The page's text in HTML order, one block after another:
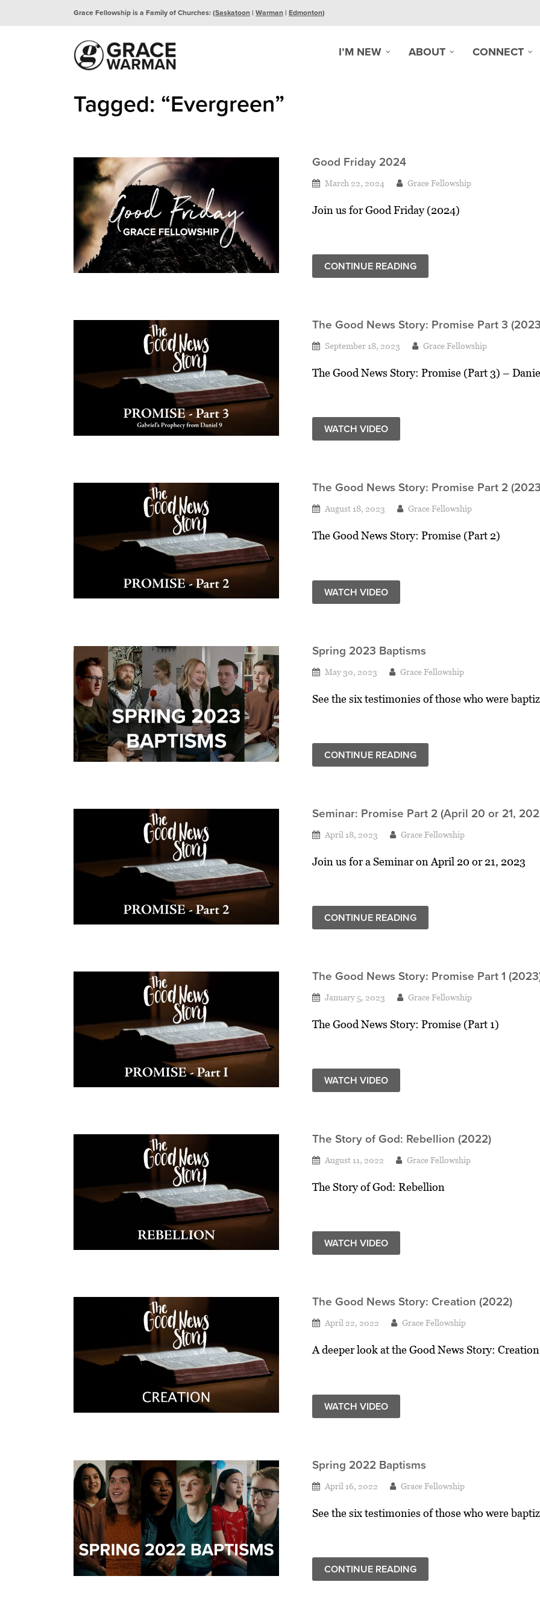
Grace Fellowship is a Family of Churches: (Saskatoon| Warman| Edmonton)
I’M NEW ABOUT CONNECT
Tagged: “Evergreen”
Good Friday 2024
March 22, 2024 Grace Fellowship
Join us for Good Friday (2024)
CONTINUE READING
The Good News Story: Promise Part 3
September 18, 2023 Grace Fellowship
The Good News Story: Promise (Part 3) –
WATCH VIDEO
The Good News Story: Promise Part 2
August 18, 2023 Grace Fellowship
The Good News Story: Promise (Part 2)
WATCH VIDEO
Spring 2023 Baptisms
May 30, 2023 Grace Fellowship
See the six testimonies of those who were
CONTINUE READING
Seminar: Promise Part 2 (April 20 or 21,
April 18, 2023 Grace Fellowship
Join us for a Seminar on April 20 or 21, 2023
CONTINUE READING
The Good News Story: Promise Part 1
January 5, 2023 Grace Fellowship
The Good News Story: Promise (Part 1)
WATCH VIDEO
The Story of God: Rebellion (2022)
August 11, 2022 Grace Fellowship
The Story of God: Rebellion
WATCH VIDEO
The Good News Story: Creation (2022)
April 22, 2022 Grace Fellowship
A deeper look at the Good News Story: Creation
WATCH VIDEO
Spring 2022 Baptisms
April 16, 2022 Grace Fellowship
See the six testimonies of those who were
CONTINUE READING